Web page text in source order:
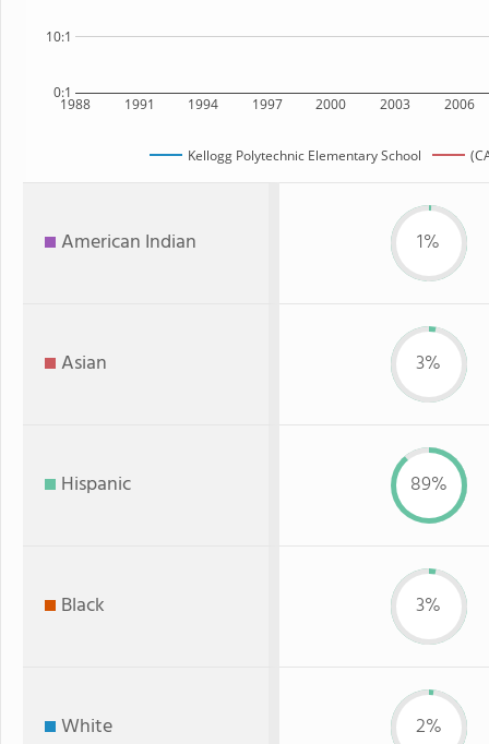
1988 1991 1994 1997 2000 2003 2006
0:1
10:1
Kellogg Polytechnic Elementary School
American Indian 1%
Asian 3%
Hispanic 89%
Black 3%
White 2%